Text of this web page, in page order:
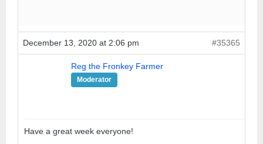
December 13, 2020 at 2:06 pm #35365
Reg the Fronkey Farmer
Moderator
Have a great week everyone!